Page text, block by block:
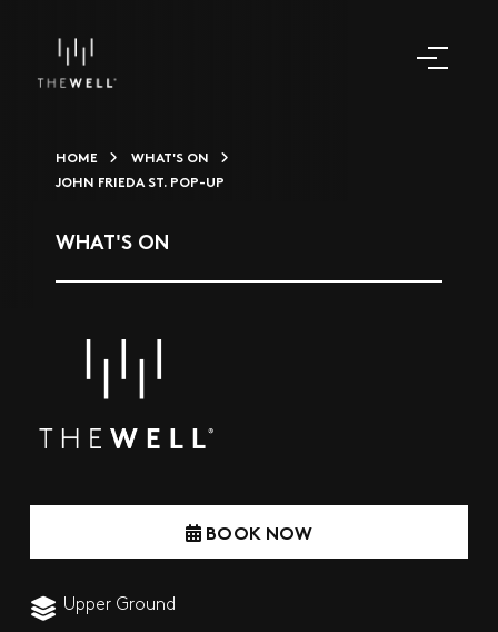
HOME
WHAT'S ON
JOHN FRIEDA ST. POP-UP
WHAT'S ON
BOOK NOW
Upper Ground